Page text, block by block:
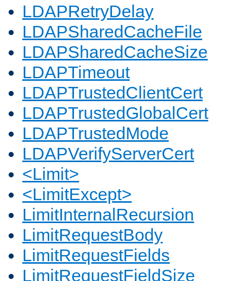
LDAPRetryDelay
LDAPSharedCacheFile
LDAPSharedCacheSize
LDAPTimeout
LDAPTrustedClientCert
LDAPTrustedGlobalCert
LDAPTrustedMode
LDAPVerifyServerCert
<Limit>
<LimitExcept>
LimitInternalRecursion
LimitRequestBody
LimitRequestFields
LimitRequestFieldSize